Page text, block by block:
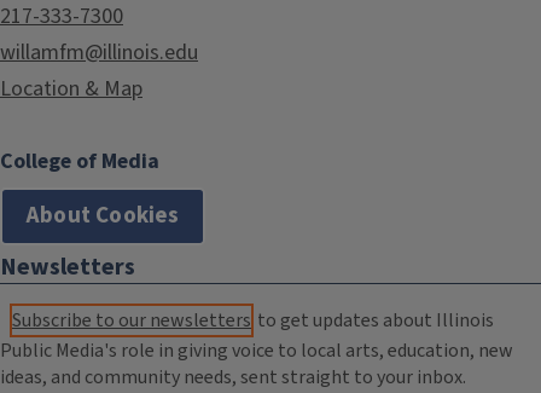
217-333-7300
willamfm@illinois.edu
Location & Map
College of Media
About Cookies
Newsletters
Subscribe to our newsletters to get updates about Illinois
Public Media's role in giving voice to local arts, education, new
ideas, and community needs, sent straight to your inbox.